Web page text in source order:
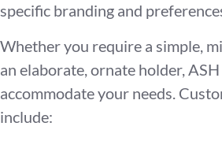
specific branding and
Whether you require a simple,
an elaborate, ornate holder,
accommodate your needs.
include: